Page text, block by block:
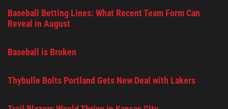
Baseball Betting Lines: What Recent Team Form Can
Reveal in August
Baseball is Broken
Thybulle Bolts Portland Gets New Deal with Lakers